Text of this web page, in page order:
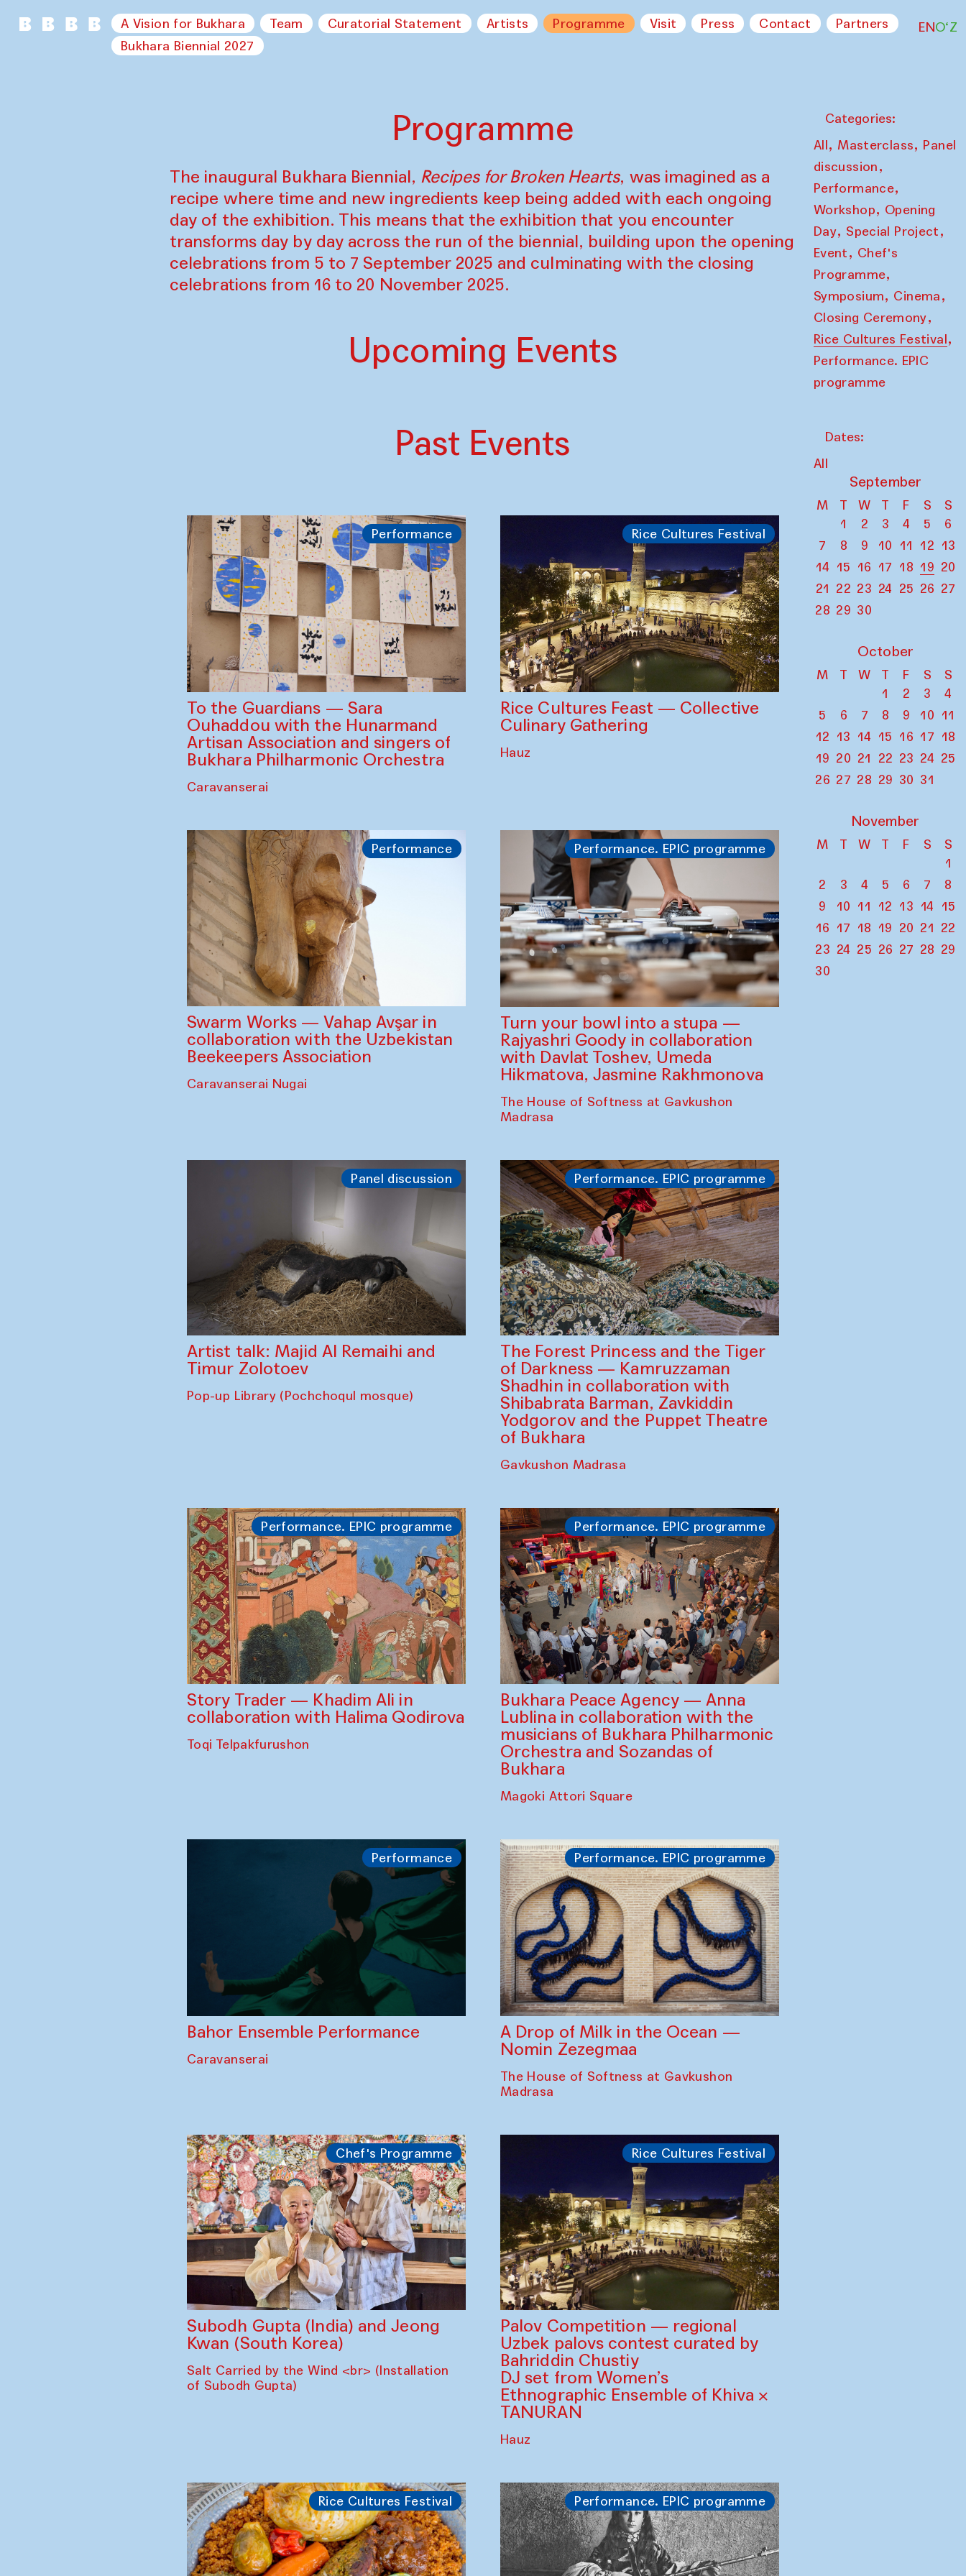
A Vision for Bukhara Team Curatorial Statement Artists Programme Visit Press Contact
Partners
Bukhara Biennial 2027
ENO‘Z
Programme
The inaugural Bukhara Biennial, Recipes for Broken Hearts, was imagined as a
recipe where time and new ingredients keep being added with each ongoing
day of the exhibition. This means that the exhibition that you encounter
transforms day by day across the run of the biennial, building upon the opening
celebrations from 5 to 7 September 2025 and culminating with the closing
celebrations from 16 to 20 November 2025.
Upcoming Events
Past Events
Performance
To the Guardians — Sara
Ouhaddou with the Hunarmand
Artisan Association and singers of
Bukhara Philharmonic Orchestra
Caravanserai
Rice Cultures Festival
Rice Cultures Feast — Collective
Culinary Gathering
Hauz
Performance
Swarm Works — Vahap Avşar in
collaboration with the Uzbekistan
Beekeepers Association
Caravanserai Nugai
Performance. EPIC programme
Turn your bowl into a stupa —
Rajyashri Goody in collaboration
with Davlat Toshev, Umeda
Hikmatova, Jasmine Rakhmonova
The House of Softness at Gavkushon
Madrasa
Panel discussion
Artist talk: Majid Al Remaihi and
Timur Zolotoev
Pop-up Library (Pochchoqul mosque)
Performance. EPIC programme
The Forest Princess and the Tiger
of Darkness — Kamruzzaman
Shadhin in collaboration with
Shibabrata Barman, Zavkiddin
Yodgorov and the Puppet Theatre
of Bukhara
Gavkushon Madrasa
Performance. EPIC programme
Story Trader — Khadim Ali in
collaboration with Halima Qodirova
Toqi Telpakfurushon
Performance. EPIC programme
Bukhara Peace Agency — Anna
Lublina in collaboration with the
musicians of Bukhara Philharmonic
Orchestra and Sozandas of
Bukhara
Magoki Attori Square
Performance
Bahor Ensemble Performance
Caravanserai
Performance. EPIC programme
A Drop of Milk in the Ocean —
Nomin Zezegmaa
The House of Softness at Gavkushon
Madrasa
Chef's Programme
Subodh Gupta (India) and Jeong
Kwan (South Korea)
Salt Carried by the Wind <br> (Installation
of Subodh Gupta)
Rice Cultures Festival
Palov Competition — regional
Uzbek palovs сontest curated by
Bahriddin Chustiy
DJ set from Women’s
Ethnographic Ensemble of Khiva ×
TANURAN
Hauz
Rice Cultures Festival Performance. EPIC programme
Categories:
All, Masterclass, Panel
discussion,
Performance,
Workshop, Opening
Day, Special Project,
Event, Chef's
Programme,
Symposium, Cinema,
Closing Ceremony,
Rice Cultures Festival,
Performance. EPIC
programme
Dates:
All
September
M T W T F S
S
1
2 3 4 5
6
7
8 9 10 11 12 13
14 15 16 17 18 19 20
21 22 23 24 25 26 27
28 29 30
October
M T W T F S
S
1
2 3
4
5
6 7 8 9 10 11
12 13 14 15 16 17 18
19 20 21 22 23 24 25
26 27 28 29 30 31
November
M T W T F S
S
1
2
3 4 5 6 7
8
9
10 11 12 13 14
15
16 17 18 19 20 21 22
23 24 25 26 27 28 29
30